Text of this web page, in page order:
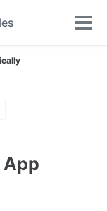
Toggle
App